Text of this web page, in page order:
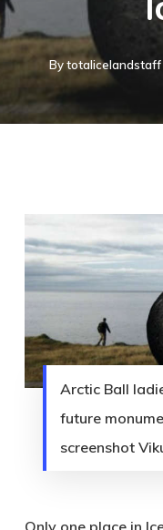
Bytotalicelandstaff
Arctic Ball
future
screenshot